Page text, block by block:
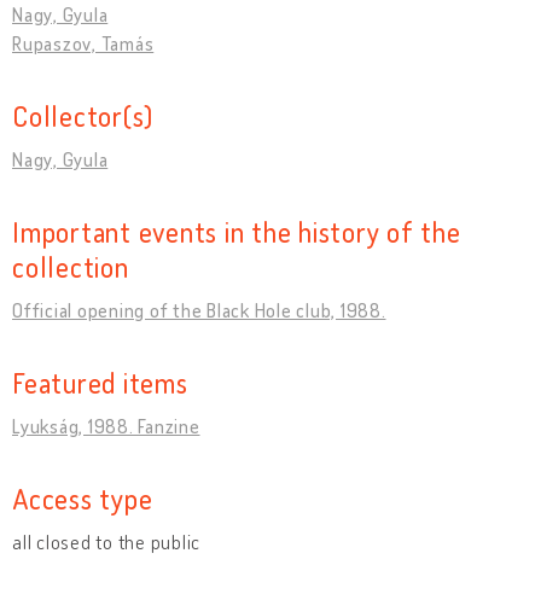
Nagy, Gyula
Rupaszov, Tamás
Collector(s)
Nagy, Gyula
Important events in the history of the
collection
Official opening of the Black Hole club, 1988.
Featured items
Lyukság, 1988. Fanzine
Access type
all closed to the public